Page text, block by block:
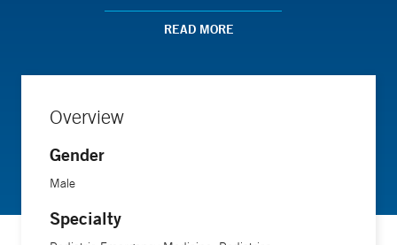
operational efficiency and novel ways to deliver care,
including the usage of telemedicine. He was honored by
investigating ways to improve virtual telemedicine
coder with expertise in physician documentation, coding
and billing.
undergraduate degree and obtained his medical degree
READ MORE
Overview
Gender
Male
Specialty